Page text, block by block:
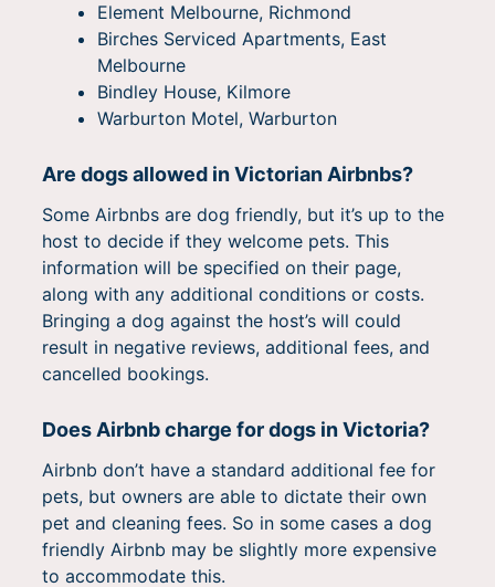
Element Melbourne, Richmond
Birches Serviced Apartments, East
Melbourne
Bindley House, Kilmore
Warburton Motel, Warburton
Are dogs allowed in Victorian Airbnbs?
Some Airbnbs are dog friendly, but it’s up to the
host to decide if they welcome pets. This
information will be specified on their page,
along with any additional conditions or costs.
Bringing a dog against the host’s will could
result in negative reviews, additional fees, and
cancelled bookings.
Does Airbnb charge for dogs in Victoria?
Airbnb don’t have a standard additional fee for
pets, but owners are able to dictate their own
pet and cleaning fees. So in some cases a dog
friendly Airbnb may be slightly more expensive
to accommodate this.